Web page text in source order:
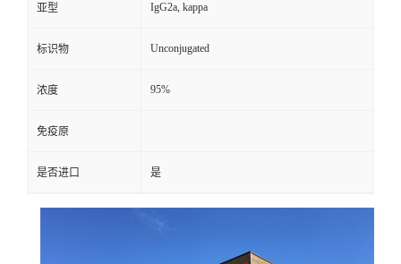
亚型 IgG2a, kappa
标识物 Unconjugated
浓度 95%
免疫原
是否进口 是